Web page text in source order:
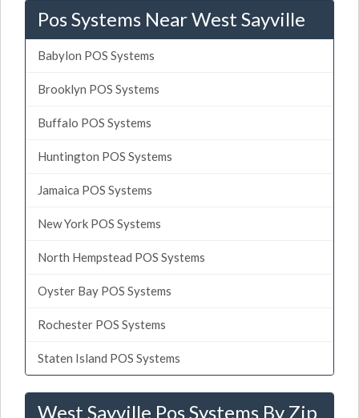
Pos Systems Near West Sayville
Babylon POS Systems
Brooklyn POS Systems
Buffalo POS Systems
Huntington POS Systems
Jamaica POS Systems
New York POS Systems
North Hempstead POS Systems
Oyster Bay POS Systems
Rochester POS Systems
Staten Island POS Systems
West Sayville Pos Systems By Zip